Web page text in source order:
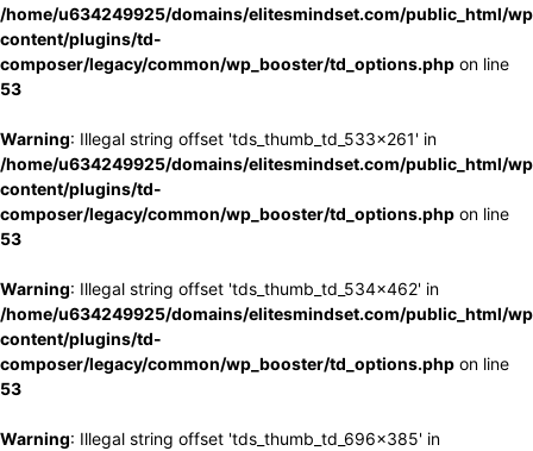
/home/u634249925/domains/elitesmindset.com/public_html/
content/plugins/td-
composer/legacy/common/wp_booster/td_options.php on line
53
Warning: Illegal string offset 'tds_thumb_td_533x261' in
/home/u634249925/domains/elitesmindset.com/public_html/
content/plugins/td-
composer/legacy/common/wp_booster/td_options.php on line
53
Warning: Illegal string offset 'tds_thumb_td_534x462' in
/home/u634249925/domains/elitesmindset.com/public_html/
content/plugins/td-
composer/legacy/common/wp_booster/td_options.php on line
53
Warning: Illegal string offset 'tds_thumb_td_696x385' in